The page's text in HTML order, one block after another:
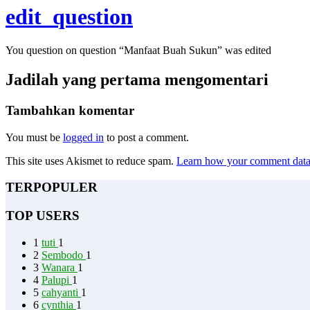
edit_question
You question on question “Manfaat Buah Sukun” was edited
Jadilah yang pertama mengomentari
Tambahkan komentar
You must be logged in to post a comment.
This site uses Akismet to reduce spam. Learn how your comment
TERPOPULER
TOP USERS
1 tuti 1
2 Sembodo 1
3 Wanara 1
4 Palupi 1
5 cahyanti 1
6 cynthia 1